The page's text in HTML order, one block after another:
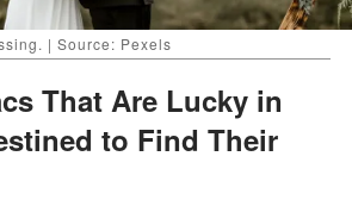
| Source: Pexels
That Are Lucky in
to Find Their